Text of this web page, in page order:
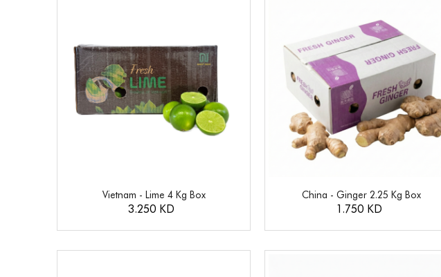
Vietnam - Lime 4 Kg Box
3.250 KD
China - Ginger 2.25 Kg Box
1.750 KD